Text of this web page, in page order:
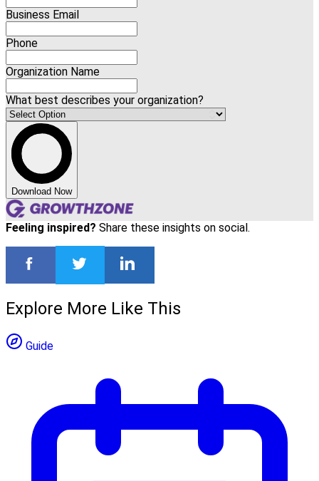
Business Email
Phone
Organization Name
What best describes your organization?
Download Now
Feeling inspired? Share these insights on social.
Explore More Like This
Guide